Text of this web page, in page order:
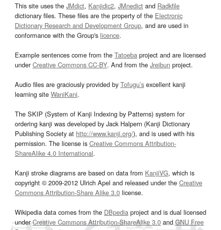
This site uses the JMdict, Kanjidic2, JMnedict and Radkfile
dictionary files. These files are the property of the Electronic
Dictionary Research and Development Group, and are used in
conformance with the Group's licence.
Example sentences come from the Tatoeba project and are licensed
underCreative Commons CC-BY. And from the Jreibun project.
Audio files are graciously provided by Tofugu’s excellent kanji
learning site WaniKani.
The SKIP (System of Kanji Indexing by Patterns) system for
ordering kanji was developed by Jack Halpern (Kanji Dictionary
Publishing Society at http://www.kanji.org/), and is used with his
permission. The license is Creative Commons Attribution-
ShareAlike 4.0 International.
Kanji stroke diagrams are based on data from KanjiVG, which is
copyright © 2009-2012 Ulrich Apel and released under the Creative
Commons Attribution-Share Alike 3.0 license.
Wikipedia data comes from the DBpedia project and is dual licensed
underCreative Commons Attribution-ShareAlike 3.0and GNU Free